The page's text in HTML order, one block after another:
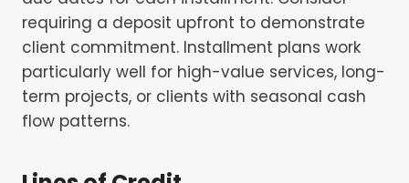
requiring a deposit upfront to demonstrate
client commitment. Installment plans work
particularly well for high-value services, long-
term projects, or clients with seasonal cash
flow patterns.